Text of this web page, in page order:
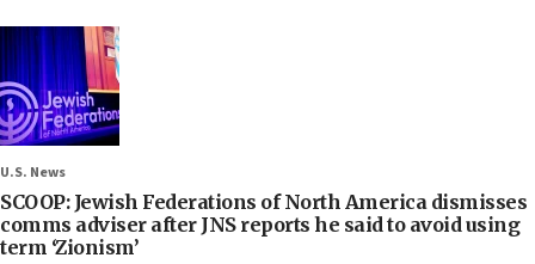
U.S. News
SCOOP: Jewish Federations of North America dismisses
comms adviser after JNS reports he said to avoid using
term ‘Zionism’